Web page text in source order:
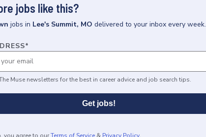
jobs like this?
jobs in Lee's Summit, MO delivered to your inbox every week.
*
Muse newsletters for the best in career advice and job search tips.
Get jobs!
you agree to ourTerms of Service & Privacy Policy.